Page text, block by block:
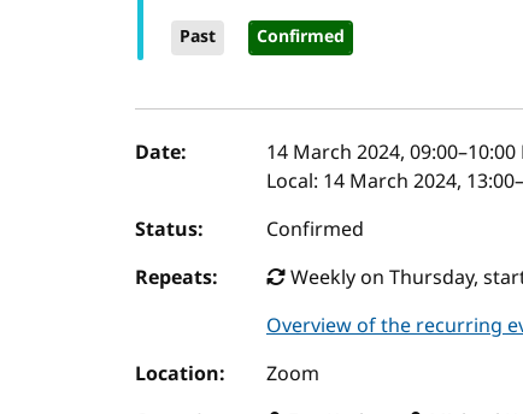
Past Confirmed
Event details
Date: 14 March 2024, 09:00–10:00
Local: 14 March 2024,
Status:
Confirmed
Repeats:
Weekly on Thursday,
Overview of the recurring
Location:
Zoom